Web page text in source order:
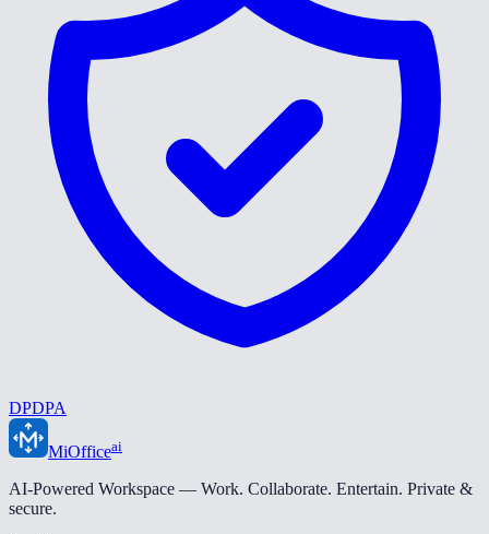
DPDPA
MiOfficeai
AI-Powered Workspace — Work. Collaborate. Entertain. Private &
secure.